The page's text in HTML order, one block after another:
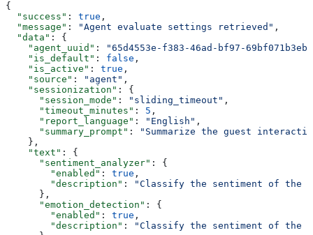
{
  "success"
: true ,
  "message"
: "Agent evaluate settings retrieved" ,
  "data"
: {
    "agent_uuid"
:
"65d4553e-f383-46ad-bf97-
    "is_default"
: false ,
    "is_active"
: true ,
    "source"
: "agent" ,
    "sessionization"
: {
      "session_mode"
: "sliding_timeout" ,
      "timeout_minutes"
: 5 ,
      "report_language"
: "English" ,
      "summary_prompt"
:
"Summarize the guest
    },
    "text"
: {
      "sentiment_analyzer"
: {
        "enabled"
: true ,
        "description"
:
"Classify the sentiment of the
      },
      "emotion_detection"
: {
        "enabled"
: true ,
        "description"
:
"Classify the sentiment of the